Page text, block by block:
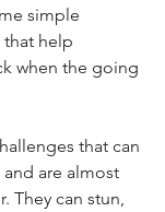
simple
that help
when the going
that can
are almost
They can stun,